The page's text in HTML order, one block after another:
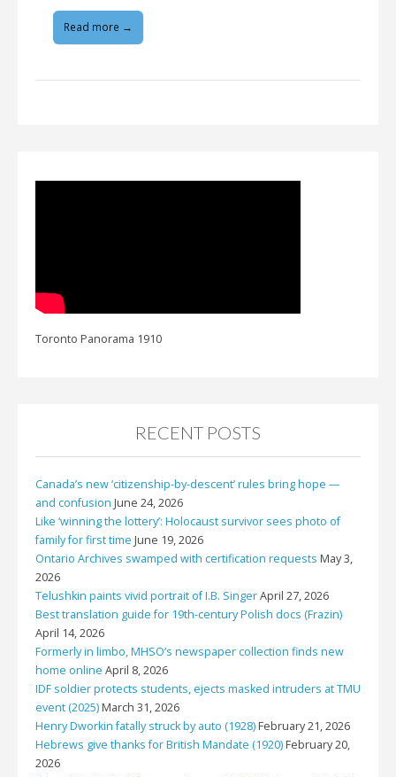
Read more →
Toronto Panorama 1910
RECENT POSTS
Canada’s new ‘citizenship-by-descent’ rules bring hope —
and confusion June 24, 2026
Like ‘winning the lottery’: Holocaust survivor sees photo of
family for first time June 19, 2026
Ontario Archives swamped with certification requests May 3,
2026
Telushkin paints vivid portrait of I.B. SingerApril 27, 2026
Best translation guide for 19th-century Polish docs (Frazin)
April 14, 2026
Formerly in limbo, MHSO’s newspaper collection finds new
home online April 8, 2026
IDF soldier protects students, ejects masked intruders at TMU
event (2025)March 31, 2026
Henry Dworkin fatally struck by auto (1928)February 21, 2026
Hebrews give thanks for British Mandate (1920)February 20,
2026